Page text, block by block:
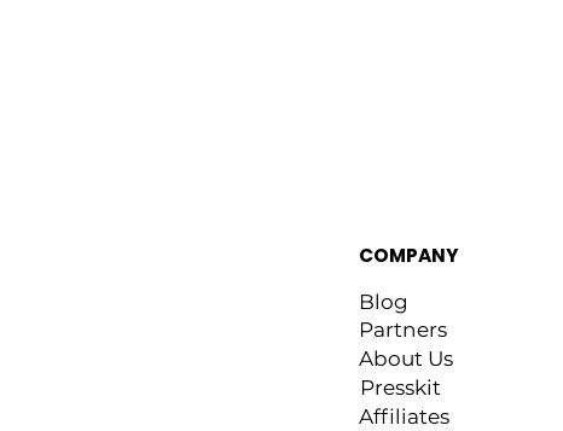
COMPANY
Blog
Partners
About Us
Presskit
Affiliates